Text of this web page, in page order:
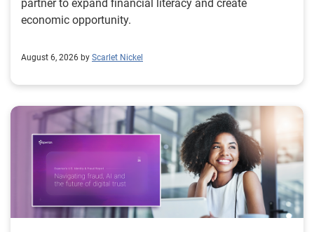
partner to expand financial literacy and create
economic opportunity.
August 6, 2026 by Scarlet Nickel